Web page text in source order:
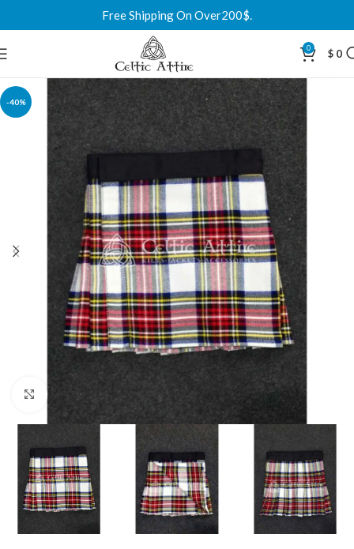
Free Shipping On Over200$.
0 $ 0
-40%
Click to enlarge